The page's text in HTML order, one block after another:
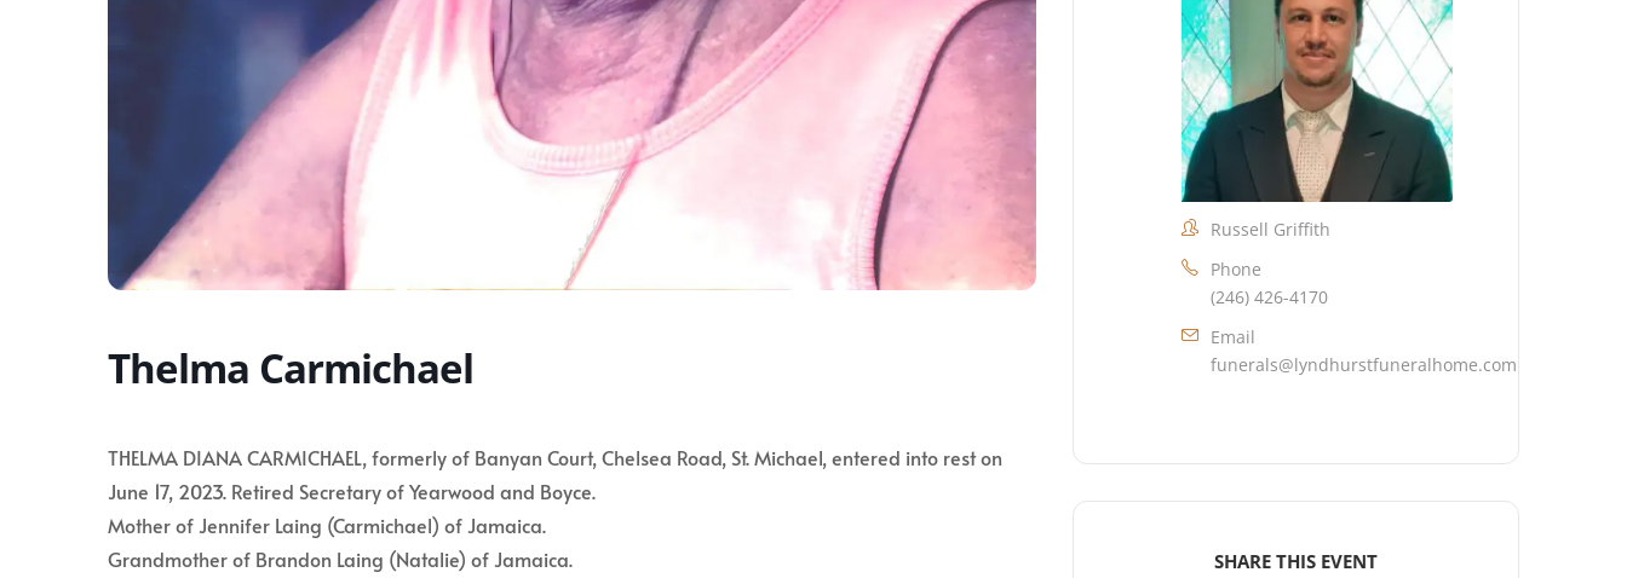
Thelma Carmichael
THELMA DIANA CARMICHAEL, formerly of Banyan Court, Chelsea Road, St. Michael, entered into rest on
June 17, 2023. Retired Secretary of Yearwood and Boyce.
Mother of Jennifer Laing (Carmichael) of Jamaica.
Grandmother of Brandon Laing (Natalie) of Jamaica.
Russell Griffith
Phone
(246) 426-4170
Email
funerals@lyndhurstfuneralhome.com
SHARE THIS EVENT